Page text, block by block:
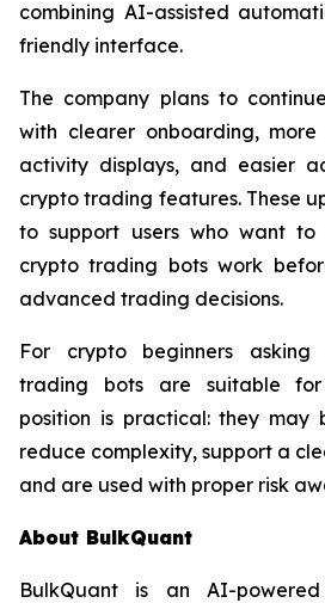
combining AI-assisted
friendly interface.
The company plans to
with clearer onboarding,
activity displays, and easier
crypto trading features. These
to support users who want to
crypto trading bots work
advanced trading decisions.
For crypto beginners
trading bots are suitable for
position is practical: they may
reduce complexity, support a
and are used with proper risk
About BulkQuant
BulkQuant is an AI-